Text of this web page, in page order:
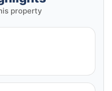
property